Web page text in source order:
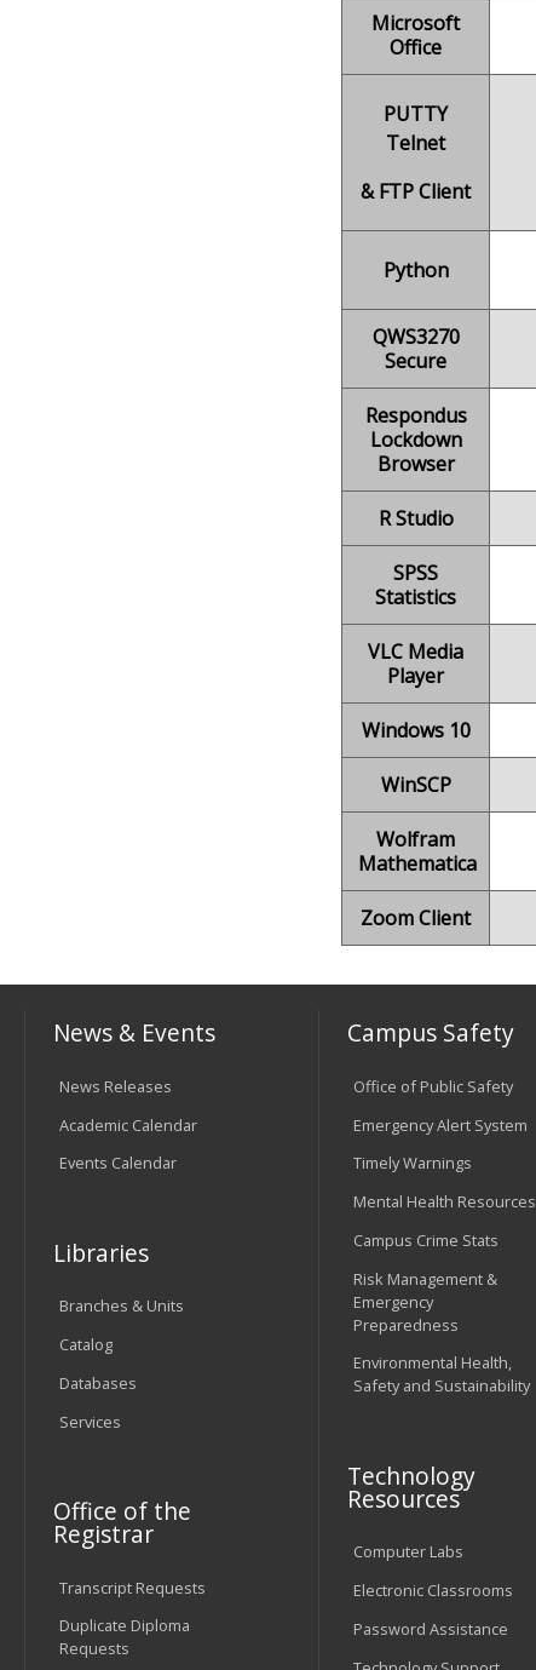
Microsoft
Office
PUTTY
Telnet
& FTP Client
Python
QWS3270
Secure
Respondus
Lockdown
Browser
R Studio
SPSS
Statistics
VLC Media
Player
Windows 10
WinSCP
Wolfram
Mathematica
Zoom Client
News & Events
News Releases
Academic Calendar
Events Calendar
Libraries
Branches & Units
Catalog
Databases
Services
Office of the
Registrar
Transcript Requests
Duplicate Diploma
Requests
Campus Safety
Office of Public Safety
Emergency Alert System
Timely Warnings
Mental Health Resources
Campus Crime Stats
Risk Management &
Emergency
Preparedness
Environmental Health,
Safety and Sustainability
Technology
Resources
Computer Labs
Electronic Classrooms
Password Assistance